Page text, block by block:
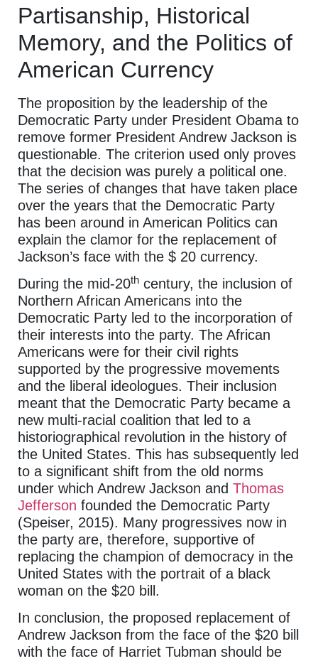
Partisanship, Historical
Memory, and the Politics of
American Currency
The proposition by the leadership of the
Democratic Party under President Obama to
remove former President Andrew Jackson is
questionable. The criterion used only proves
that the decision was purely a political one.
The series of changes that have taken place
over the years that the Democratic Party
has been around in American Politics can
explain the clamor for the replacement of
Jackson’s face with the $ 20 currency.
During the mid-20th century, the inclusion of
Northern African Americans into the
Democratic Party led to the incorporation of
their interests into the party. The African
Americans were for their civil rights
supported by the progressive movements
and the liberal ideologues. Their inclusion
meant that the Democratic Party became a
new multi-racial coalition that led to a
historiographical revolution in the history of
the United States. This has subsequently led
to a significant shift from the old norms
under which Andrew Jackson and Thomas
Jefferson founded the Democratic Party
(Speiser, 2015). Many progressives now in
the party are, therefore, supportive of
replacing the champion of democracy in the
United States with the portrait of a black
woman on the $20 bill.
In conclusion, the proposed replacement of
Andrew Jackson from the face of the $20 bill
with the face of Harriet Tubman should be